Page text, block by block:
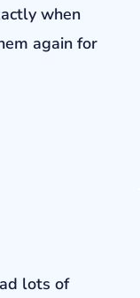
when
again for
lots of